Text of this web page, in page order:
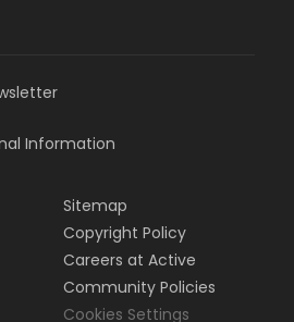
Information
Sitemap
Copyright Policy
Careers at Active
Community Policies
Cookies Settings